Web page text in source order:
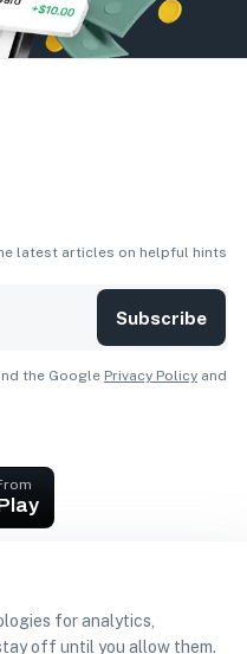
for analytics,
off until you allow them.
latest articles on helpful hints
Subscribe
the Google Privacy Policy and